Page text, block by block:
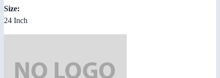
Size:
24 Inch